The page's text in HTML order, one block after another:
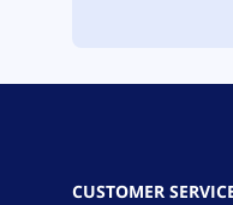
CUSTOMER